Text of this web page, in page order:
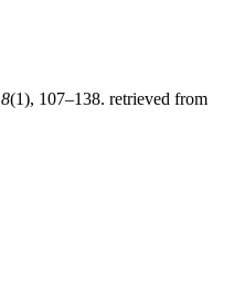
8(1), 107–138. retrieved from